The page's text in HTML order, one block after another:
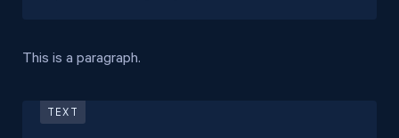
This is a paragraph.